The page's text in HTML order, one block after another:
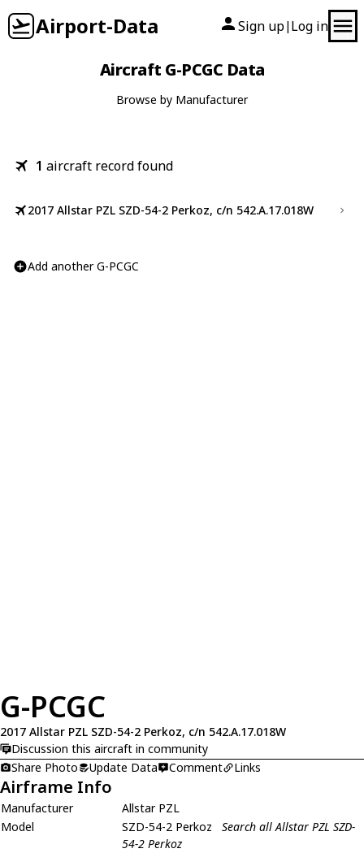
Airport-Data Sign up| Log in
Aircraft G-PCGC Data
Browse by Manufacturer
1 aircraft record found
2017 Allstar PZL SZD-54-2 Perkoz, c/n 542.A.17.018W
Add another G-PCGC
G-PCGC
2017 Allstar PZL SZD-54-2 Perkoz, c/n 542.A.17.018W
Discussion this aircraft in community
Share Photo
Update Data Comment Links
Airframe Info
Manufacturer
Allstar PZL
Model
SZD-54-2 Perkoz
Search all Allstar PZL SZD-
54-2 Perkoz